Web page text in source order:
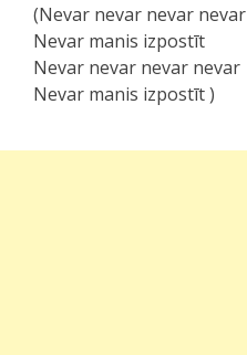
(Nevar nevar nevar nevar
Nevar manis izpostīt
Nevar nevar nevar nevar
Nevar mаnis izpoѕtīt )